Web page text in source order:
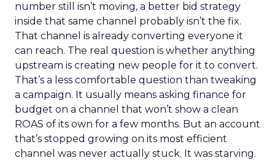
number still isn’t moving, a better bid strategy
inside that same channel probably isn’t the fix.
That channel is already converting everyone it
can reach. The real question is whether anything
upstream is creating new people for it to convert.
That’s a less comfortable question than tweaking
a campaign. It usually means asking finance for
budget on a channel that won’t show a clean
ROAS of its own for a few months. But an account
that’s stopped growing on its most efficient
channel was never actually stuck. It was starving.